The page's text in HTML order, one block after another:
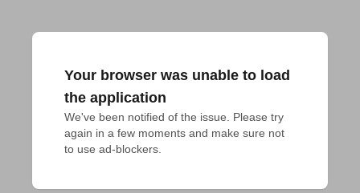
Your browser was unable to load
the application
We've been notified of the issue. Please try
again in a few moments and make sure not
to use ad-blockers.